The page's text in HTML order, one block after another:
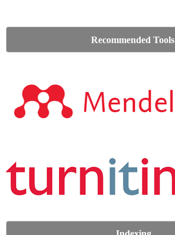
Recommended Tools